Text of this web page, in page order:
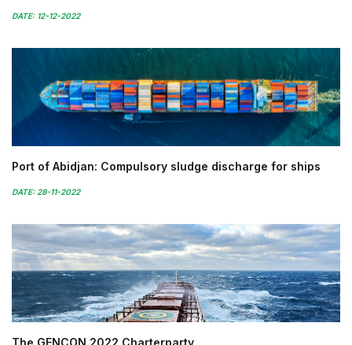
DATE: 12-12-2022
Port of Abidjan: Compulsory sludge discharge for ships
DATE: 28-11-2022